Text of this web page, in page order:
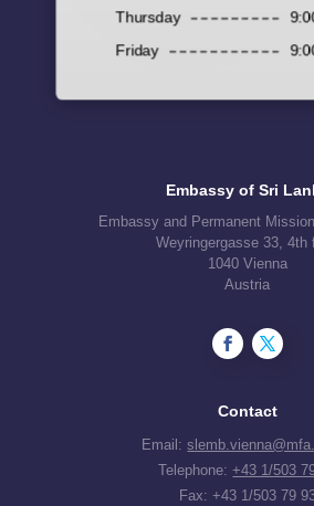
Thursday
Friday
Embassy of Sri
Embassy and Permanent
Weyringergasse 33, 4th
1040 Vienna
Austria
Contact
Email:
Telephone:+43 1/503
Fax: +43 1/503 79